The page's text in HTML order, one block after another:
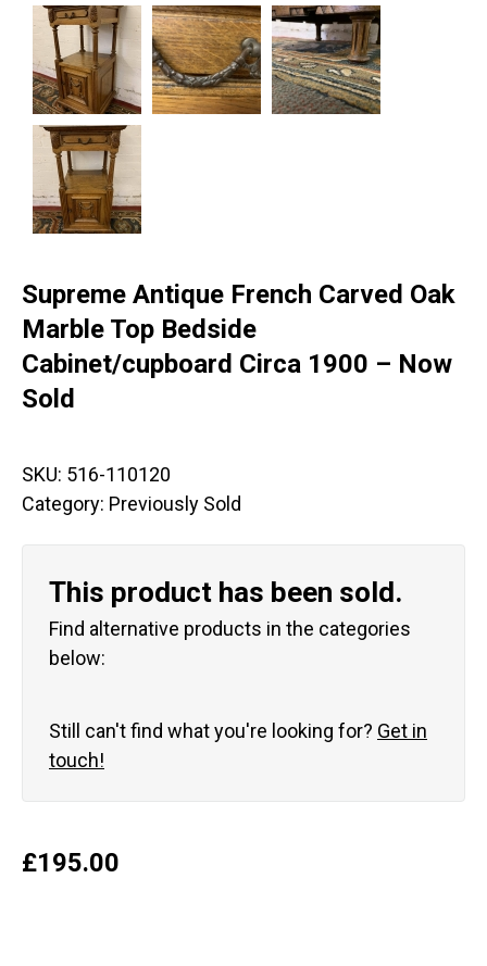
Supreme Antique French Carved Oak
Marble Top Bedside
Cabinet/cupboard Circa 1900 – Now
Sold
SKU: 516-110120
Category: Previously Sold
This product has been sold.
Find alternative products in the categories
below:
Still can't find what you're looking for? Get in
touch!
£195.00